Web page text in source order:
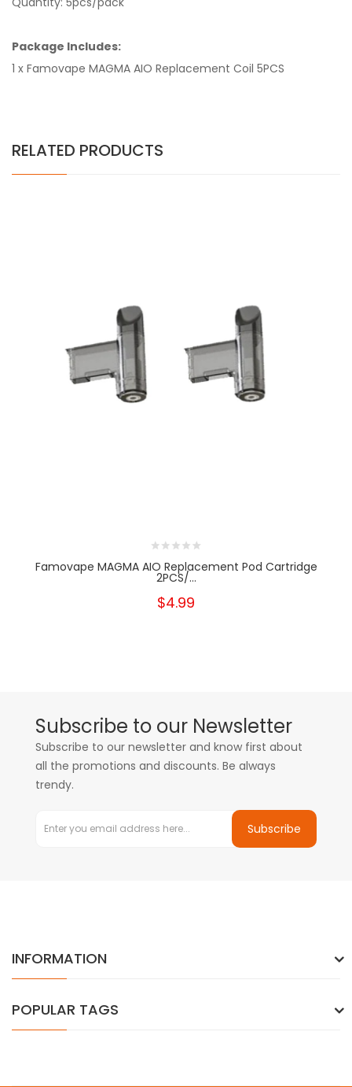
Package Includes:
1 x Famovape MAGMA AIO Replacement Coil 5PCS
RELATED PRODUCTS
Famovape MAGMA AIO Replacement Pod Cartridge
2PCS/...
$4.99
Subscribe to our Newsletter
Subscribe to our newsletter and know first about
all the promotions and discounts. Be always
trendy.
Subscribe
INFORMATION
POPULAR TAGS